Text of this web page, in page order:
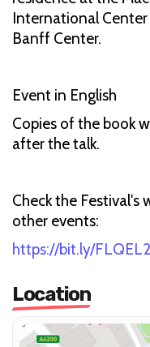
International
Banff Center.
Event in English
Copies of the book
after the talk.
Check the Festival's
other events:
https://bit.ly/
Location